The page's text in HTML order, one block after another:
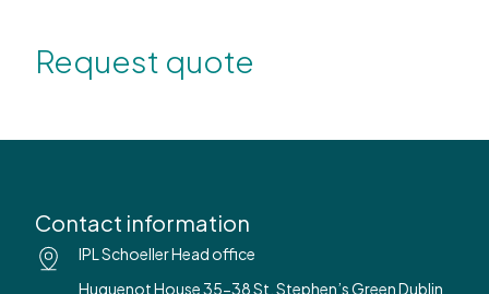
Request quote
Contact information
IPL Schoeller Head office
Huguenot House 35-38 St. Stephen’s Green Dublin